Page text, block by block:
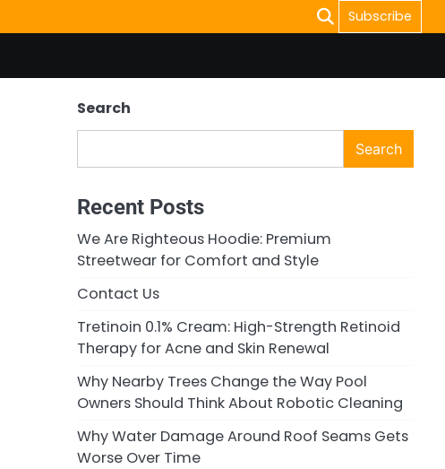
Subscribe
Search
Search
Recent Posts
We Are Righteous Hoodie: Premium
Streetwear for Comfort and Style
Contact Us
Tretinoin 0.1% Cream: High-Strength Retinoid
Therapy for Acne and Skin Renewal
Why Nearby Trees Change the Way Pool
Owners Should Think About Robotic Cleaning
Why Water Damage Around Roof Seams Gets
Worse Over Time